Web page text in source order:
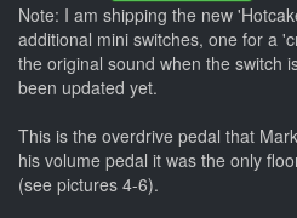
Note: I am shipping the new
additional mini switches, one for a
the original sound when the switch
been updated yet.
This is the overdrive pedal that
his volume pedal it was the only
(see pictures 4-6).